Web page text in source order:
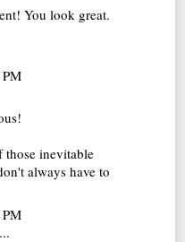
You look great.
those inevitable
always have to